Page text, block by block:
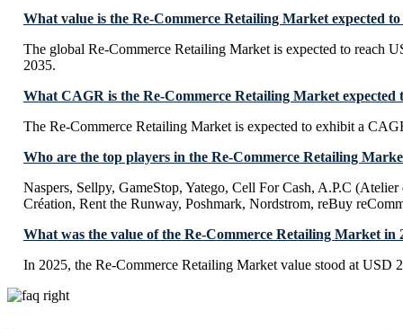
What value is the Re-Commerce Retailing Market expected
The global Re-Commerce Retailing Market is expected to reach
2035.
What CAGR is the Re-Commerce Retailing Market expected
The Re-Commerce Retailing Market is expected to exhibit a
Who are the top players in the Re-Commerce Retailing
Naspers, Sellpy, GameStop, Yatego, Cell For Cash, A.P.C (Atelier
Création, Rent the Runway, Poshmark, Nordstrom, reBuy
What was the value of the Re-Commerce Retailing Market in
In 2025, the Re-Commerce Retailing Market value stood at USD